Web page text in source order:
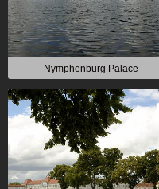
Nymphenburg Palace